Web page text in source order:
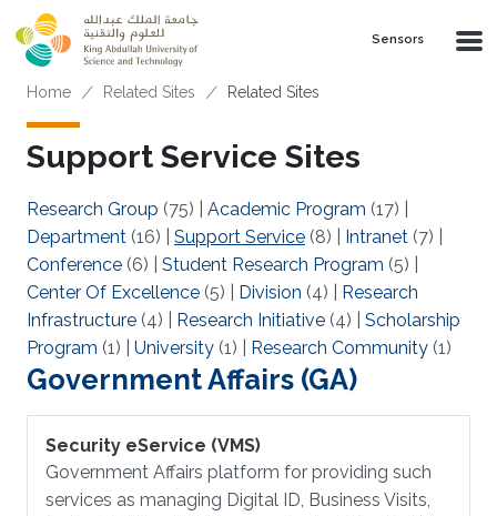
Skip to main content
Sensors
Breadcrumb
Home Related Sites Related Sites
Support Service Sites
Research Group (75) Academic Program (17)
Department (16) Support Service (8) Intranet (7)
Conference (6) Student Research Program (5)
Center Of Excellence (5) Division (4)
Research
Infrastructure (4) Research Initiative (4)
Scholarship
Program (1) University (1) Research Community (1)
Government Affairs (GA)
Security eService (VMS)
Government Affairs platform for providing such
services as managing Digital ID, Business Visits,